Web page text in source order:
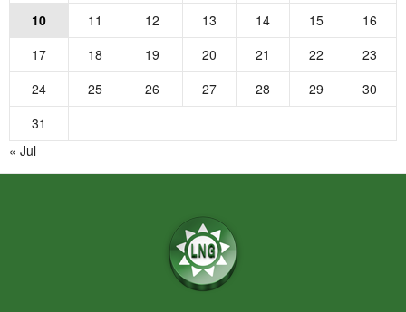
10
11 12 13 14 15
16
17
18 19 20 21 22
23
24
25 26 27 28 29
30
31
« Jul